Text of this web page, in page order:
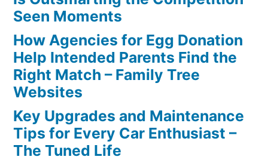
Seen Moments
How Agencies for Egg Donation
Help Intended Parents Find the
Right Match – Family Tree
Websites
Key Upgrades and Maintenance
Tips for Every Car Enthusiast –
The Tuned Life